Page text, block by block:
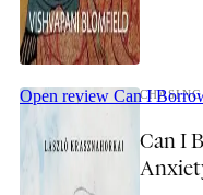
Open review Can I
Can I